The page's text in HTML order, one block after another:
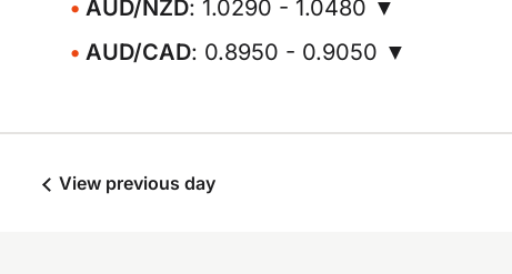
AUD/NZD: 1.0290 - 1.0480 ▼
AUD/CAD: 0.8950 - 0.9050 ▼
View previous day